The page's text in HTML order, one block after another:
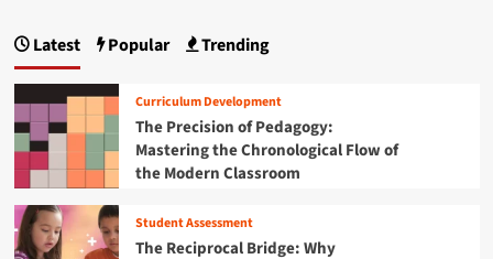
t
d
M
i
n
d
a
c
h
U
c
v
e
r
g
i
n
h
e
O
p
a
g
i
n
a
t
Latest Popular Trending
Curriculum Development
The Precision of Pedagogy:
Mastering the Chronological Flow of
the Modern Classroom
Student Assessment
The Reciprocal Bridge: Why